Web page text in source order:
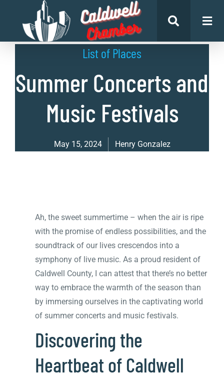
List of Places
Summer Concerts and
Music Festivals
May 15, 2024 Henry Gonzalez
Ah, the sweet summertime – when the air is ripe
with the promise of endless possibilities, and the
soundtrack of our lives crescendos into a
symphony of live music. As a proud resident of
Caldwell County, I can attest that there’s no better
way to embrace the warmth of the season than
by immersing ourselves in the captivating world
of summer concerts and music festivals.
Discovering the
Heartbeat of Caldwell